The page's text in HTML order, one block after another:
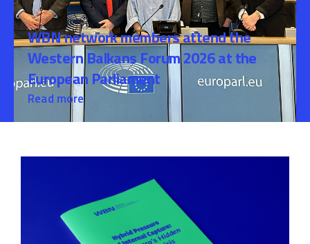
WBN network members attend the
Western Balkans Forum 2026 at the
European Parliament
Read more